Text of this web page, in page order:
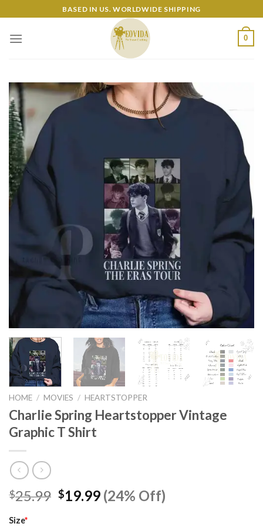
to
content
BASED IN US. WORLDWIDE SHIPPING
0
HOME / MOVIES / HEARTSTOPPER
Charlie Spring Heartstopper Vintage
Graphic T Shirt
$25.99 Original
$19.99Current
price
(24% Off)
Size*